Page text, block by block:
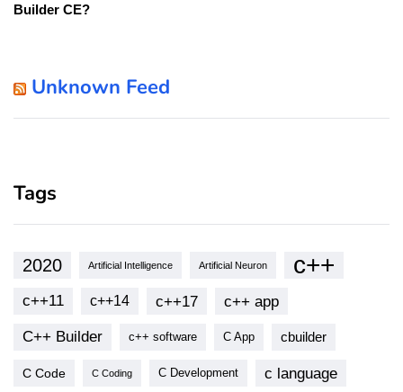
Builder CE?
Unknown Feed
Tags
2020 Artificial Intelligence Artificial Neuron c++
c++11 c++14 c++17 c++ app
C++ Builder c++ software C App cbuilder
C Code C Coding C Development c language